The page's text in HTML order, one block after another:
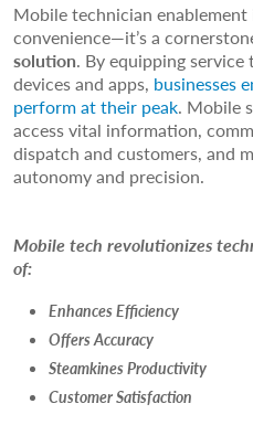
Mobile technician
convenience—it’s a
solution. By equipping
devices and apps, businesses
perform at their peak. Mobile
access vital information,
dispatch and customers, and
autonomy and precision.
Mobile tech revolutionizes
of:
Enhances Efficiency
Offers Accuracy
Steamkines Productivity
Customer Satisfaction